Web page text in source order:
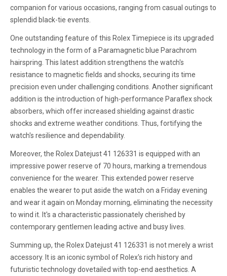
companion for various occasions, ranging from casual outings to
splendid black-tie events.
One outstanding feature of this Rolex Timepiece is its upgraded
technology in the form of a Paramagnetic blue Parachrom
hairspring. This latest addition strengthens the watch's
resistance to magnetic fields and shocks, securing its time
precision even under challenging conditions. Another significant
addition is the introduction of high-performance Paraflex shock
absorbers, which offer increased shielding against drastic
shocks and extreme weather conditions. Thus, fortifying the
watch's resilience and dependability.
Moreover, the Rolex Datejust 41 126331 is equipped with an
impressive power reserve of 70 hours, marking a tremendous
convenience for the wearer. This extended power reserve
enables the wearer to put aside the watch on a Friday evening
and wear it again on Monday morning, eliminating the necessity
to wind it. It's a characteristic passionately cherished by
contemporary gentlemen leading active and busy lives.
Summing up, the Rolex Datejust 41 126331 is not merely a wrist
accessory. It is an iconic symbol of Rolex's rich history and
futuristic technology dovetailed with top-end aesthetics. A